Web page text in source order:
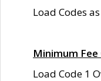
Load Codes
Minimum Fee
Load Code 1